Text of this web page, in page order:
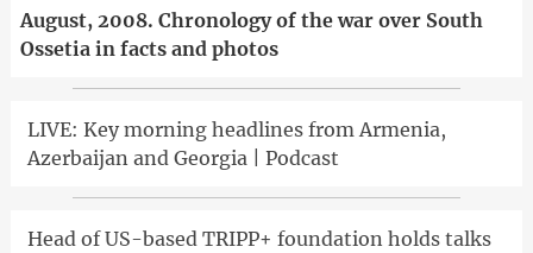
August, 2008. Chronology of the war over South
Ossetia in facts and photos
LIVE: Key morning headlines from Armenia,
Azerbaijan and Georgia | Podcast
Head of US-based TRIPP+ foundation holds talks